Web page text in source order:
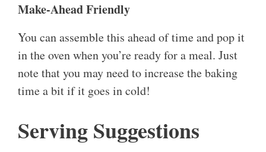
Make-Ahead Friendly
You can assemble this ahead of time and pop it
in the oven when you’re ready for a meal. Just
note that you may need to increase the baking
time a bit if it goes in cold!
Serving Suggestions